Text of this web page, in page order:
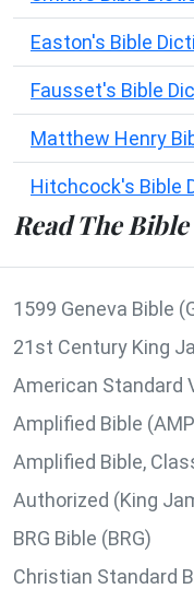
Easton's Bible
Fausset's Bible
Matthew Henry
Hitchcock's Bible
Read The Bible
1599 Geneva Bible
21st Century King
American Standard
Amplified Bible
Amplified Bible,
Authorized (King
BRG Bible (BRG)
Christian Standard